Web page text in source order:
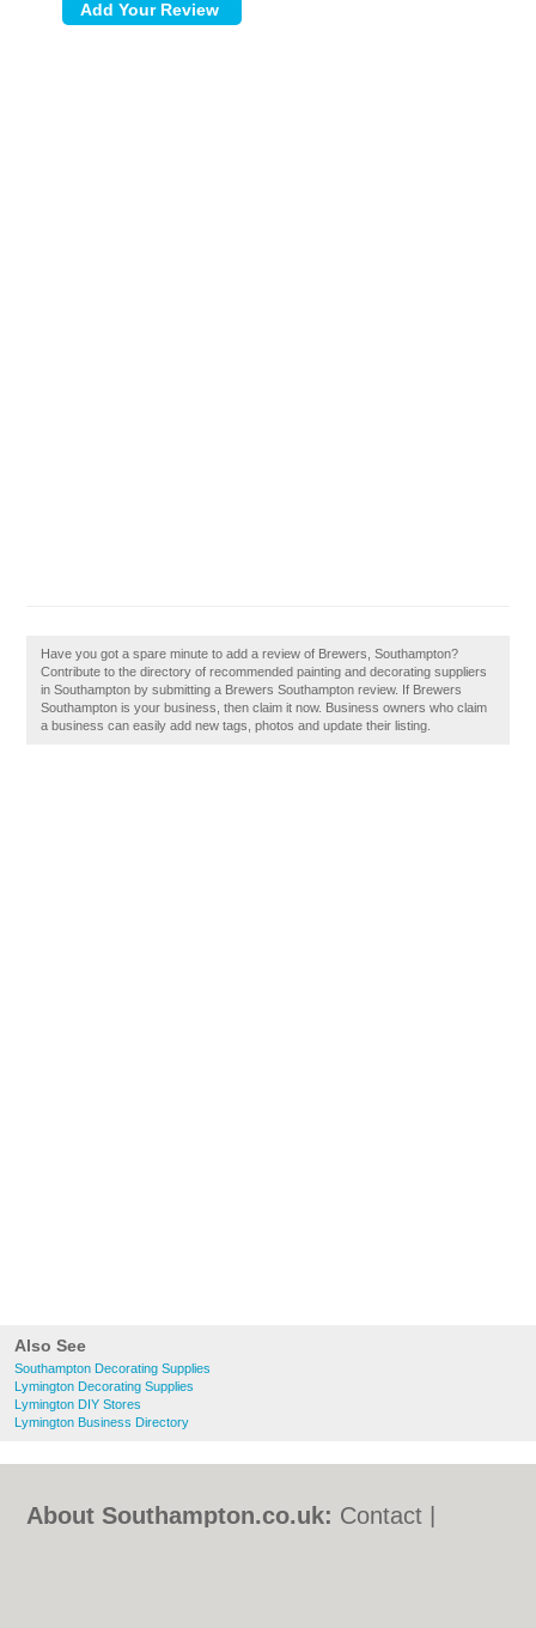
Also See
Southampton Decorating Supplies
Lymington Decorating Supplies
Lymington DIY Stores
Lymington Business Directory
Have you got a spare minute to add a review of Brewers, Southampton?
Contribute to the directory of recommended painting and decorating suppliers
in Southampton by submitting a Brewers Southampton review. If Brewers
Southampton is your business, then claim it now. Business owners who claim
a business can easily add new tags, photos and update their listing.
About Southampton.co.uk: Contact